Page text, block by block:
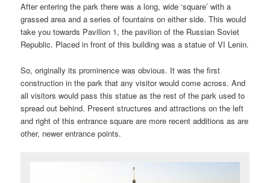
After entering the park there was a long, wide ‘square’ with a
grassed area and a series of fountains on either side. This would
take you towards Pavilion 1, the pavilion of the Russian Soviet
Republic. Placed in front of this building was a statue of VI Lenin.
So, originally its prominence was obvious. It was the first
construction in the park that any visitor would come across. And
all visitors would pass this statue as the rest of the park used to
spread out behind. Present structures and attractions on the left
and right of this entrance square are more recent additions as are
other, newer entrance points.